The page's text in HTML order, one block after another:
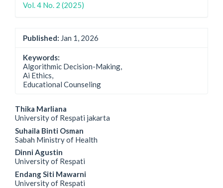
Vol. 4 No. 2 (2025)
Published: Jan 1, 2026
Keywords:
Algorithmic Decision-Making,
Ai Ethics,
Educational Counseling
Main
Article
Content
Thika Marliana
University of Respati jakarta
Suhaila Binti Osman
Sabah Ministry of Health
Dinni Agustin
University of Respati
Endang Siti Mawarni
University of Respati